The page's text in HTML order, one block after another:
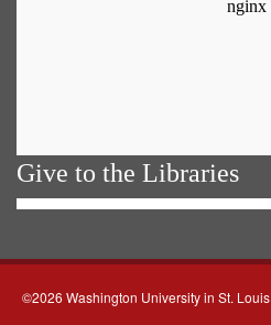
Give to the Libraries
©2026 Washington University in St. Louis